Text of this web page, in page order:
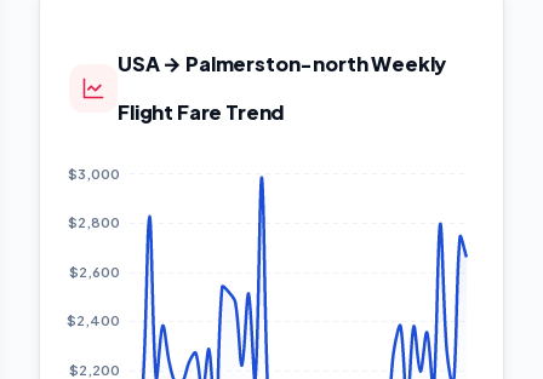
USA → Palmerston-north Weekly
Flight Fare Trend